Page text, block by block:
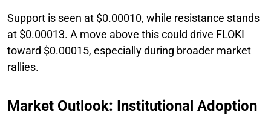
Support is seen at $0.00010, while resistance stands
at $0.00013. A move above this could drive FLOKI
toward $0.00015, especially during broader market
rallies.
Market Outlook: Institutional Adoption